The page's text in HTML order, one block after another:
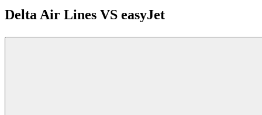
Delta Air Lines VS easyJet